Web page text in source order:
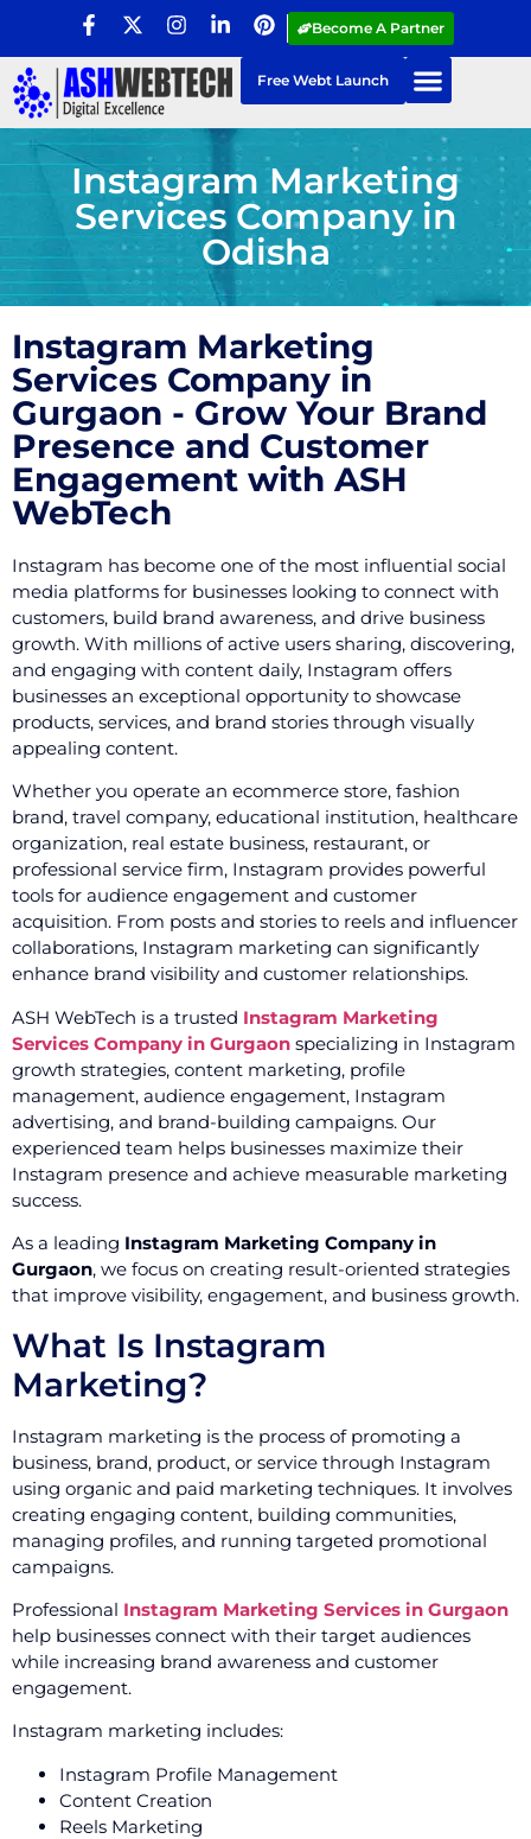
Become A Partner
Free Webt Launch
Instagram Marketing
Services Company in
Odisha
Instagram Marketing
Services Company in
Gurgaon - Grow Your Brand
Presence and Customer
Engagement with ASH
WebTech
Instagram has become one of the most influential social
media platforms for businesses looking to connect with
customers, build brand awareness, and drive business
growth. With millions of active users sharing, discovering,
and engaging with content daily, Instagram offers
businesses an exceptional opportunity to showcase
products, services, and brand stories through visually
appealing content.
Whether you operate an ecommerce store, fashion
brand, travel company, educational institution, healthcare
organization, real estate business, restaurant, or
professional service firm, Instagram provides powerful
tools for audience engagement and customer
acquisition. From posts and stories to reels and influencer
collaborations, Instagram marketing can significantly
enhance brand visibility and customer relationships.
ASH WebTech is a trusted Instagram Marketing
Services Company in Gurgaon specializing in Instagram
growth strategies, content marketing, profile
management, audience engagement, Instagram
advertising, and brand-building campaigns. Our
experienced team helps businesses maximize their
Instagram presence and achieve measurable marketing
success.
As a leading Instagram Marketing Company in
Gurgaon, we focus on creating result-oriented strategies
that improve visibility, engagement, and business growth.
What Is Instagram
Marketing?
Instagram marketing is the process of promoting a
business, brand, product, or service through Instagram
using organic and paid marketing techniques. It involves
creating engaging content, building communities,
managing profiles, and running targeted promotional
campaigns.
Professional Instagram Marketing Services in Gurgaon
help businesses connect with their target audiences
while increasing brand awareness and customer
engagement.
Instagram marketing includes:
Instagram Profile Management
Content Creation
Reels Marketing